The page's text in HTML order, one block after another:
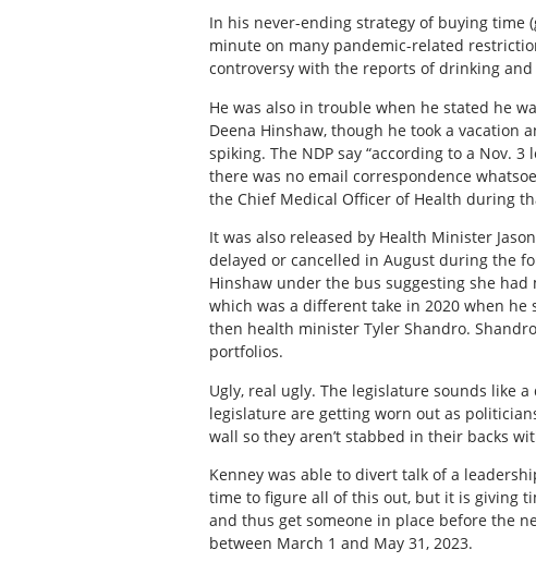
In his never-ending strategy of buying
minute on many pandemic-related
controversy with the reports of drinking
He was also in trouble when he stated he
Deena Hinshaw, though he took a vacation
spiking. The NDP say “according to a Nov.
there was no email correspondence
the Chief Medical Officer of Health during
It was also released by Health Minister
delayed or cancelled in August during the
Hinshaw under the bus suggesting she
which was a different take in 2020 when
then health minister Tyler Shandro.
portfolios.
Ugly, real ugly. The legislature sounds like
legislature are getting worn out as
wall so they aren’t stabbed in their backs
Kenney was able to divert talk of a
time to figure all of this out, but it is giving
and thus get someone in place before the
between March 1 and May 31, 2023.